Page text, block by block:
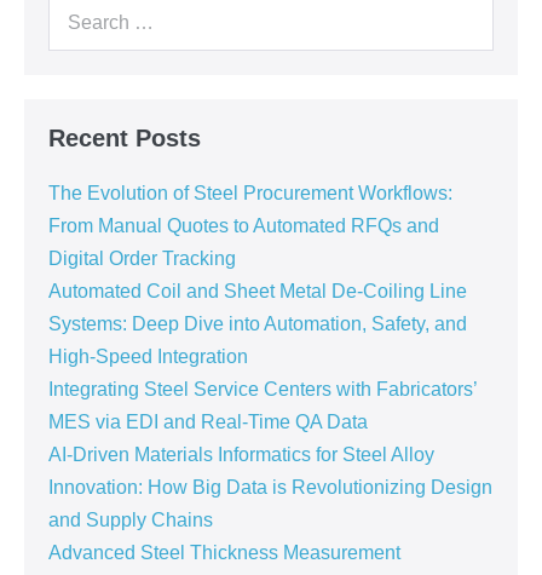
Recent Posts
The Evolution of Steel Procurement Workflows:
From Manual Quotes to Automated RFQs and
Digital Order Tracking
Automated Coil and Sheet Metal De-Coiling Line
Systems: Deep Dive into Automation, Safety, and
High-Speed Integration
Integrating Steel Service Centers with Fabricators’
MES via EDI and Real-Time QA Data
AI-Driven Materials Informatics for Steel Alloy
Innovation: How Big Data is Revolutionizing Design
and Supply Chains
Advanced Steel Thickness Measurement